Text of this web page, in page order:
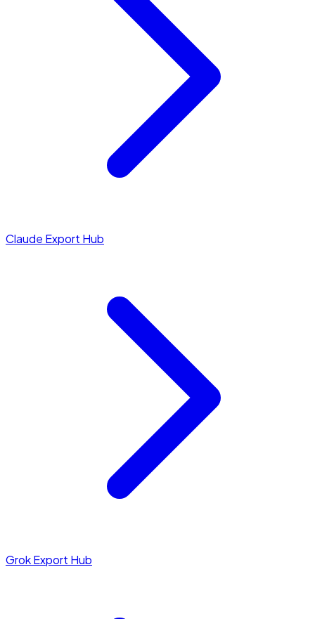
Claude Export Hub
Grok Export Hub